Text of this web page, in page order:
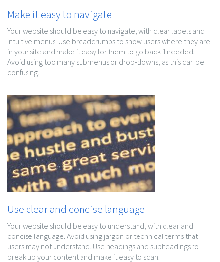
Make it easy to navigate
Your website should be easy to navigate, with clear labels and
intuitive menus. Use breadcrumbs to show users where they are
in your site and make it easy for them to go back if needed.
Avoid using too many submenus or drop-downs, as this can be
confusing.
Use clear and concise language
Your website should be easy to understand, with clear and
concise language. Avoid using jargon or technical terms that
users may not understand. Use headings and subheadings to
break up your content and make it easy to scan.